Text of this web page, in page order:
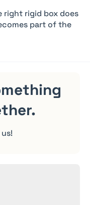
right rigid box does
part of the